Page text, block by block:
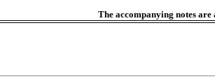
The accompanying notes